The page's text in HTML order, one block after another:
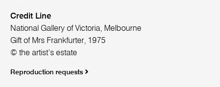
Credit Line
National Gallery of Victoria, Melbourne
Gift of Mrs Frankfurter, 1975
© the artist’s estate
Reproduction requests